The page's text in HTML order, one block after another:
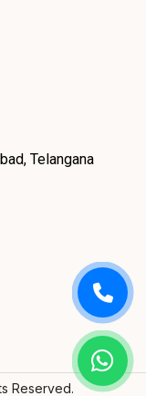
Telangana
Reserved.